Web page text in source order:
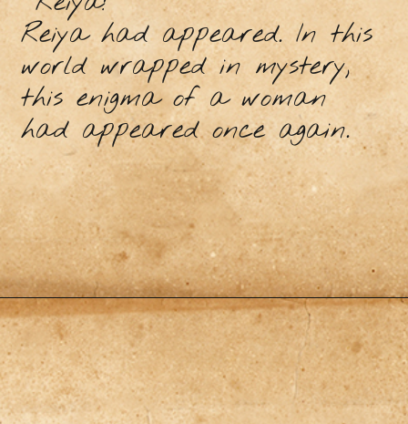
Reiya had appeared. In this
world wrapped in mystery,
this enigma of a woman
had appeared once again.